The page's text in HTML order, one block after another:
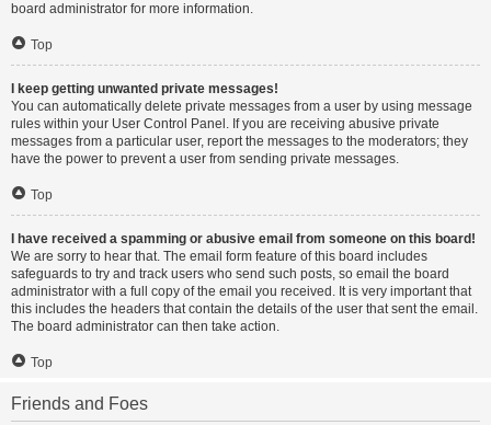
board administrator for more information.
Top
I keep getting unwanted private messages!
You can automatically delete private messages from a user by using message
rules within your User Control Panel. If you are receiving abusive private
messages from a particular user, report the messages to the moderators; they
have the power to prevent a user from sending private messages.
Top
I have received a spamming or abusive email from someone on this board!
We are sorry to hear that. The email form feature of this board includes
safeguards to try and track users who send such posts, so email the board
administrator with a full copy of the email you received. It is very important that
this includes the headers that contain the details of the user that sent the email.
The board administrator can then take action.
Top
Friends and Foes